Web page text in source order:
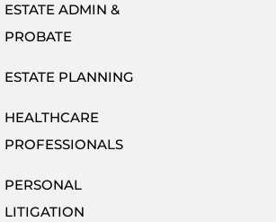
ESTATE ADMIN &
PROBATE
ESTATE PLANNING
HEALTHCARE
PROFESSIONALS
PERSONAL
LITIGATION